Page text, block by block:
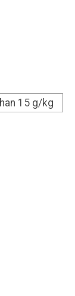
15 g/kg